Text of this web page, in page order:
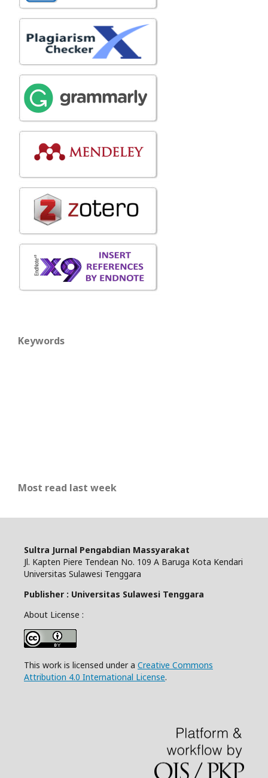
Keywords
Most read last week
Sultra Jurnal Pengabdian Massyarakat
Jl. Kapten Piere Tendean No. 109 A Baruga Kota Kendari
Universitas Sulawesi Tenggara
Publisher : Universitas Sulawesi Tenggara
About License :
This work is licensed under a Creative Commons
Attribution 4.0 International License.